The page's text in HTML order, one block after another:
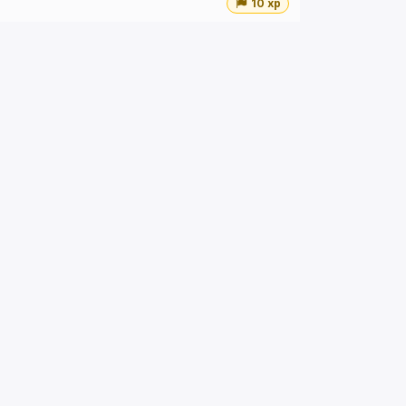
10 xp